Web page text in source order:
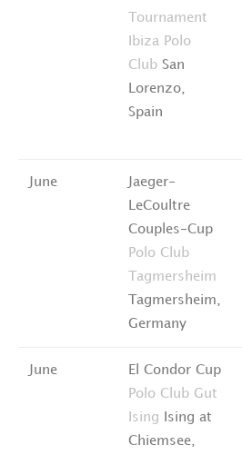
Tournament
Ibiza Polo
Club San
Lorenzo,
Spain
June
Jaeger-
LeCoultre
Couples-Cup
Polo Club
Tagmersheim
Tagmersheim,
Germany
June
El Condor Cup
Polo Club Gut
Ising Ising at
Chiemsee,